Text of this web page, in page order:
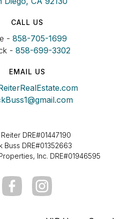
CALL US
- 858-705-1699
- 858-699-3302
EMAIL US
DRE#01447190
Buss DRE#01352663
Inc. DRE#01946595